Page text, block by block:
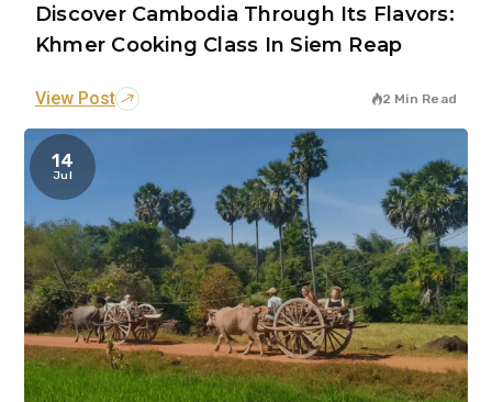
Discover Cambodia Through Its Flavors:
Khmer Cooking Class In Siem Reap
View Post 2 Min Read
14
Jul